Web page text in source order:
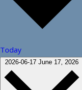
Today
2026-06-17 June 17, 2026